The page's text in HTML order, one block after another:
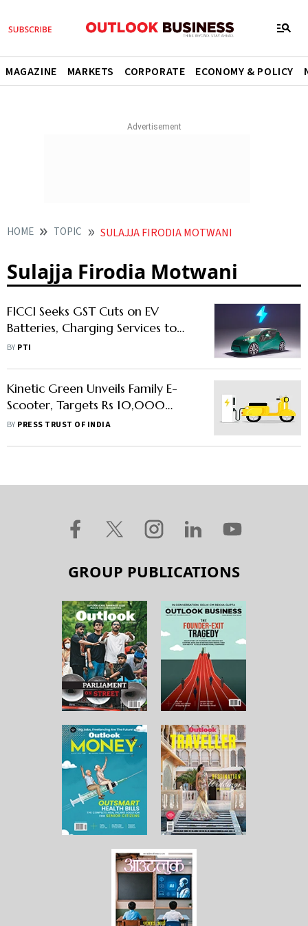
MAGAZINE MARKETS CORPORATE ECONOMY & POLICY
HOME TOPIC SULAJJA FIRODIA MOTWANI
Sulajja Firodia Motwani
FICCI Seeks GST Cuts on EV
Batteries, Charging Services to
Boost Affordability
BY PTI
Kinetic Green Unveils Family E-
Scooter, Targets Rs 10,000
Crore Revenue
BY PRESS TRUST OF INDIA
GROUP PUBLICATIONS